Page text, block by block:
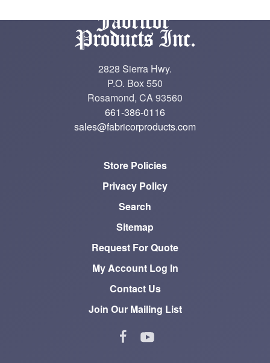
2828 Sierra Hwy.
P.O. Box 550
Rosamond, CA 93560
661-386-0116
sales@fabricorproducts.com
Store Policies
Privacy Policy
Search
Sitemap
Request For Quote
My Account Log In
Contact Us
Join Our Mailing List